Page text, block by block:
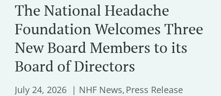
The National Headache
Foundation Welcomes Three
New Board Members to its
Board of Directors
July 24, 2026 NHF News Press Release